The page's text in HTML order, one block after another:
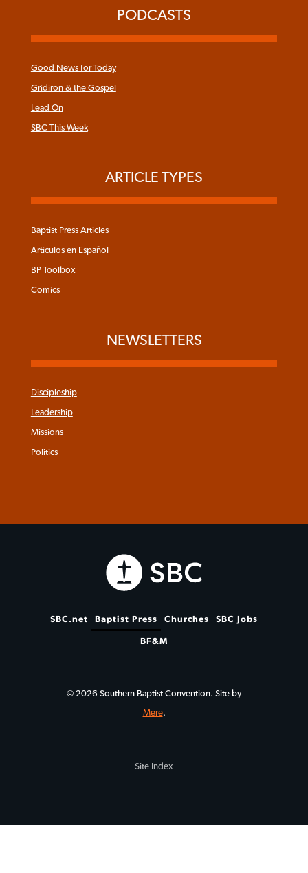
PODCASTS
Good News for Today
Gridiron & the Gospel
Lead On
SBC This Week
ARTICLE TYPES
Baptist Press Articles
Articulos en Español
BP Toolbox
Comics
NEWSLETTERS
Discipleship
Leadership
Missions
Politics
SBC.net Baptist Press Churches SBC Jobs
BF&M
© 2026 Southern Baptist Convention. Site by
Mere.
Site Index